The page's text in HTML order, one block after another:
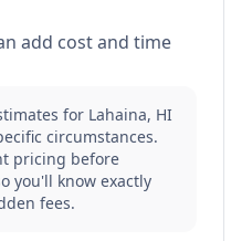
add cost and time
for Lahaina, HI
circumstances.
pricing before
you'll know exactly
fees.